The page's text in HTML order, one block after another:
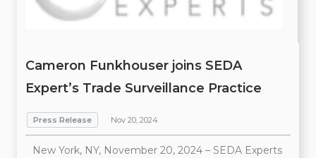
Cameron Funkhouser joins SEDA
Expert’s Trade Surveillance Practice
Press Release Nov 20, 2024
New York, NY, November 20, 2024 – SEDA Experts